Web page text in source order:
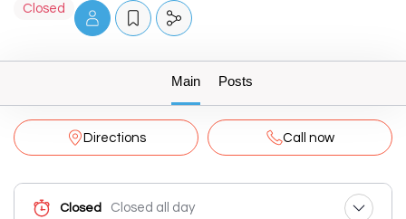
Closed
Main Posts
Directions Call now
Closed Closed all day